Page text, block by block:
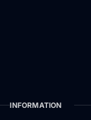
INFORMATION